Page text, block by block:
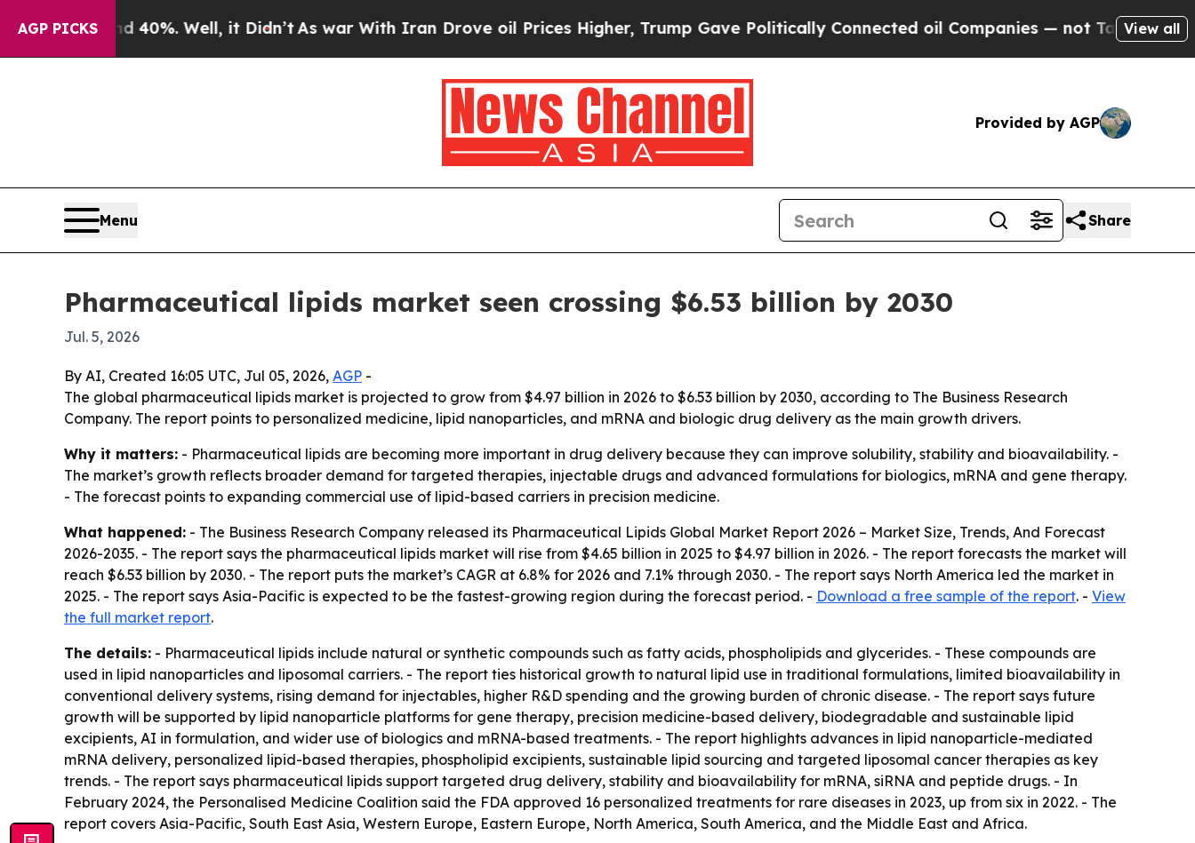
AGP PICKS
Around 40%. Well, it Didn’t As war With Iran Drove oil Prices Higher, Trump Gave Politically Connected oil Companies — not Taxpayers — the
View all
Provided by AGP
Menu Share
Pharmaceutical lipids market seen crossing $6.53 billion by 2030
Jul. 5, 2026
By AI, Created 16:05 UTC, Jul 05, 2026, AGP -
The global pharmaceutical lipids market is projected to grow from $4.97 billion in 2026 to $6.53 billion by 2030, according to The Business Research
Company. The report points to personalized medicine, lipid nanoparticles, and mRNA and biologic drug delivery as the main growth drivers.
Why it matters: - Pharmaceutical lipids are becoming more important in drug delivery because they can improve solubility, stability and bioavailability. -
The market’s growth reflects broader demand for targeted therapies, injectable drugs and advanced formulations for biologics, mRNA and gene therapy.
- The forecast points to expanding commercial use of lipid-based carriers in precision medicine.
What happened: - The Business Research Company released its Pharmaceutical Lipids Global Market Report 2026 – Market Size, Trends, And Forecast
2026-2035. - The report says the pharmaceutical lipids market will rise from $4.65 billion in 2025 to $4.97 billion in 2026. - The report forecasts the market will
reach $6.53 billion by 2030. - The report puts the market’s CAGR at 6.8% for 2026 and 7.1% through 2030. - The report says North America led the market in
2025. - The report says Asia-Pacific is expected to be the fastest-growing region during the forecast period. - Download a free sample of the report. - View
the full market report.
The details: - Pharmaceutical lipids include natural or synthetic compounds such as fatty acids, phospholipids and glycerides. - These compounds are
used in lipid nanoparticles and liposomal carriers. - The report ties historical growth to natural lipid use in traditional formulations, limited bioavailability in
conventional delivery systems, rising demand for injectables, higher R&D spending and the growing burden of chronic disease. - The report says future
growth will be supported by lipid nanoparticle platforms for gene therapy, precision medicine-based delivery, biodegradable and sustainable lipid
excipients, AI in formulation, and wider use of biologics and mRNA-based treatments. - The report highlights advances in lipid nanoparticle-mediated
mRNA delivery, personalized lipid-based therapies, phospholipid excipients, sustainable lipid sourcing and targeted liposomal cancer therapies as key
trends. - The report says pharmaceutical lipids support targeted drug delivery, stability and bioavailability for mRNA, siRNA and peptide drugs. - In
February 2024, the Personalised Medicine Coalition said the FDA approved 16 personalized treatments for rare diseases in 2023, up from six in 2022. - The
report covers Asia-Pacific, South East Asia, Western Europe, Eastern Europe, North America, South America, and the Middle East and Africa.